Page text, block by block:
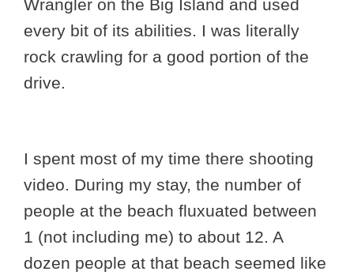
Wrangler on the Big Island and used
every bit of its abilities. I was literally
rock crawling for a good portion of the
drive.
I spent most of my time there shooting
video. During my stay, the number of
people at the beach fluxuated between
1 (not including me) to about 12. A
dozen people at that beach seemed like